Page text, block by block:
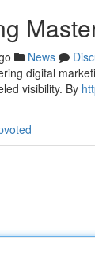
News
digital
visibility. By